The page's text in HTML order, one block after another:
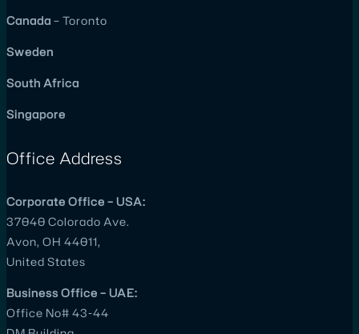
Canada – Toronto
Sweden
South Africa
Singapore
Office Address
Corporate Office – USA:
37040 Colorado Ave.
Avon, OH 44011,
United States
Business Office – UAE:
Office No# 43-44